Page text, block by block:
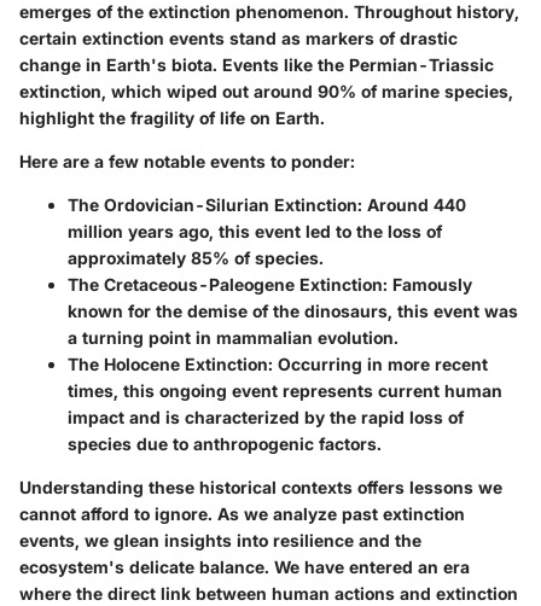
emerges of the extinction phenomenon. Throughout history,
certain extinction events stand as markers of drastic
change in Earth's biota. Events like the Permian-Triassic
extinction, which wiped out around 90% of marine species,
highlight the fragility of life on Earth.
Here are a few notable events to ponder:
The Ordovician-Silurian Extinction: Around 440
million years ago, this event led to the loss of
approximately 85% of species.
The Cretaceous-Paleogene Extinction: Famously
known for the demise of the dinosaurs, this event was
a turning point in mammalian evolution.
The Holocene Extinction: Occurring in more recent
times, this ongoing event represents current human
impact and is characterized by the rapid loss of
species due to anthropogenic factors.
Understanding these historical contexts offers lessons we
cannot afford to ignore. As we analyze past extinction
events, we glean insights into resilience and the
ecosystem's delicate balance. We have entered an era
where the direct link between human actions and extinction